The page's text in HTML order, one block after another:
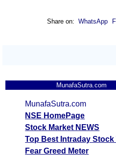
Share on: WhatsApp
MunafaSutra.com
MunafaSutra.com
NSE HomePage
Stock Market NEWS
Top Best Intraday Stock
Fear Greed Meter